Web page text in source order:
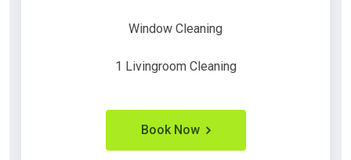
Window Cleaning
1 Livingroom Cleaning
Book Now